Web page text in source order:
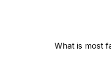
What is most